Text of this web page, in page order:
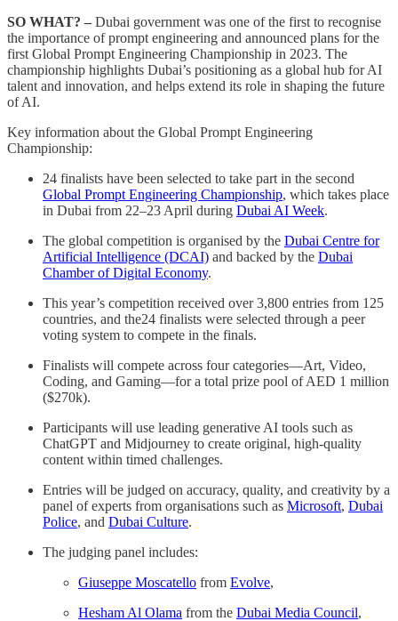
SO WHAT? – Dubai government was one of the first to recognise
the importance of prompt engineering and announced plans for the
first Global Prompt Engineering Championship in 2023. The
championship highlights Dubai’s positioning as a global hub for AI
talent and innovation, and helps extend its role in shaping the future
of AI.
Key information about the Global Prompt Engineering
Championship:
24 finalists have been selected to take part in the second
Global Prompt Engineering Championship, which takes place
in Dubai from 22–23 April during Dubai AI Week.
The global competition is organised by the Dubai Centre for
Artificial Intelligence (DCAI) and backed by the Dubai
Chamber of Digital Economy.
This year’s competition received over 3,800 entries from 125
countries, and the24 finalists were selected through a peer
voting system to compete in the finals.
Finalists will compete across four categories—Art, Video,
Coding, and Gaming—for a total prize pool of AED 1 million
($270k).
Participants will use leading generative AI tools such as
ChatGPT and Midjourney to create original, high-quality
content within timed challenges.
Entries will be judged on accuracy, quality, and creativity by a
panel of experts from organisations such as Microsoft, Dubai
Police, and Dubai Culture.
The judging panel includes:
Giuseppe Moscatello from Evolve,
Hesham Al Olama from the Dubai Media Council,